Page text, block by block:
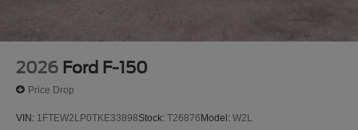
2026 Ford F-150
Price Drop
VIN: 1FTEW2LP0TKE33898Stock: T26876Model: W2L